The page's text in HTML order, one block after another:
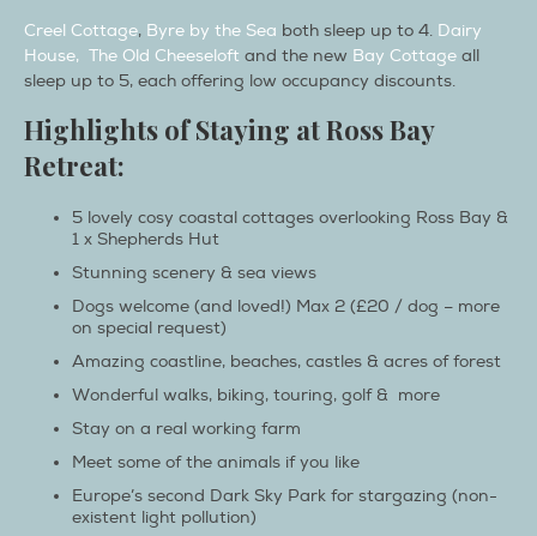
Creel Cottage, Byre by the Sea both sleep up to 4. Dairy
House, The Old Cheeseloft and the new Bay Cottage all
sleep up to 5, each offering low occupancy discounts.
Highlights of Staying at Ross Bay
Retreat:
5 lovely cosy coastal cottages overlooking Ross Bay &
1 x Shepherds Hut
Stunning scenery & sea views
Dogs welcome (and loved!) Max 2 (£20 / dog – more
on special request)
Amazing coastline, beaches, castles & acres of forest
Wonderful walks, biking, touring, golf & more
Stay on a real working farm
Meet some of the animals if you like
Europe’s second Dark Sky Park for stargazing (non-
existent light pollution)